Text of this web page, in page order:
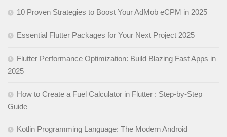
10 Proven Strategies to Boost Your AdMob eCPM in 2025
Essential Flutter Packages for Your Next Project 2025
Flutter Performance Optimization: Build Blazing Fast Apps in
2025
How to Create a Fuel Calculator in Flutter : Step-by-Step
Guide
Kotlin Programming Language: The Modern Android